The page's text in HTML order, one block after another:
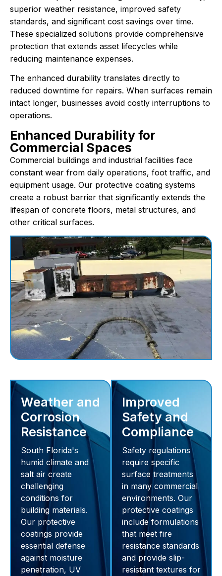
superior weather resistance, improved safety
standards, and significant cost savings over time.
These specialized solutions provide comprehensive
protection that extends asset lifecycles while
reducing maintenance expenses.
The enhanced durability translates directly to
reduced downtime for repairs. When surfaces remain
intact longer, businesses avoid costly interruptions to
operations.
Enhanced Durability for
Commercial Spaces
Commercial buildings and industrial facilities face
constant wear from daily operations, foot traffic, and
equipment usage. Our protective coating systems
create a robust barrier that significantly extends the
lifespan of concrete floors, metal structures, and
other critical surfaces.
Weather and
Corrosion
Resistance
South Florida's
humid climate and
salt air create
challenging
conditions for
building materials.
Our protective
coatings provide
essential defense
against moisture
penetration, UV
Improved
Safety and
Compliance
Safety regulations
require specific
surface treatments
in many commercial
environments. Our
protective coatings
include formulations
that meet fire
resistance standards
and provide slip-
resistant textures for